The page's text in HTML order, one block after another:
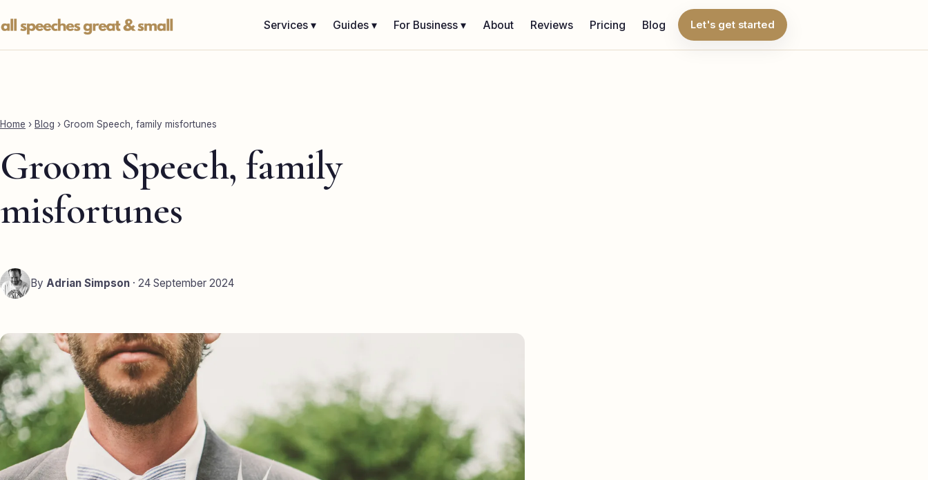
to
content
Services ▾ Guides ▾ For Business ▾ About Reviews Pricing Blog Let's get started
Home › Blog › Groom Speech, family misfortunes
Groom Speech, family
misfortunes
By Adrian Simpson · 24 September 2024